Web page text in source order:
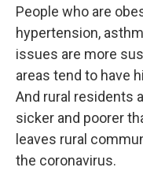
People who are
hypertension,
issues are more
areas tend to have
And rural residents
sicker and poorer
leaves rural
the coronavirus.